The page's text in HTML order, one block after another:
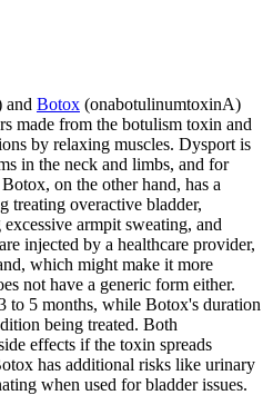
and Botox (onabotulinumtoxinA)
made from the botulism toxin and
by relaxing muscles. Dysport is
in the neck and limbs, and for
on the other hand, has a
treating overactive bladder,
armpit sweating, and
injected by a healthcare provider,
which might make it more
not have a generic form either.
to 5 months, while Botox's duration
being treated. Both
effects if the toxin spreads
has additional risks like urinary
when used for bladder issues.